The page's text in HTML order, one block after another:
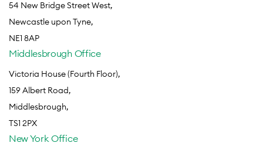
54 New Bridge Street West,
Newcastle upon Tyne,
NE1 8AP
Middlesbrough Office
Victoria House (Fourth Floor),
159 Albert Road,
Middlesbrough,
TS1 2PX
New York Office